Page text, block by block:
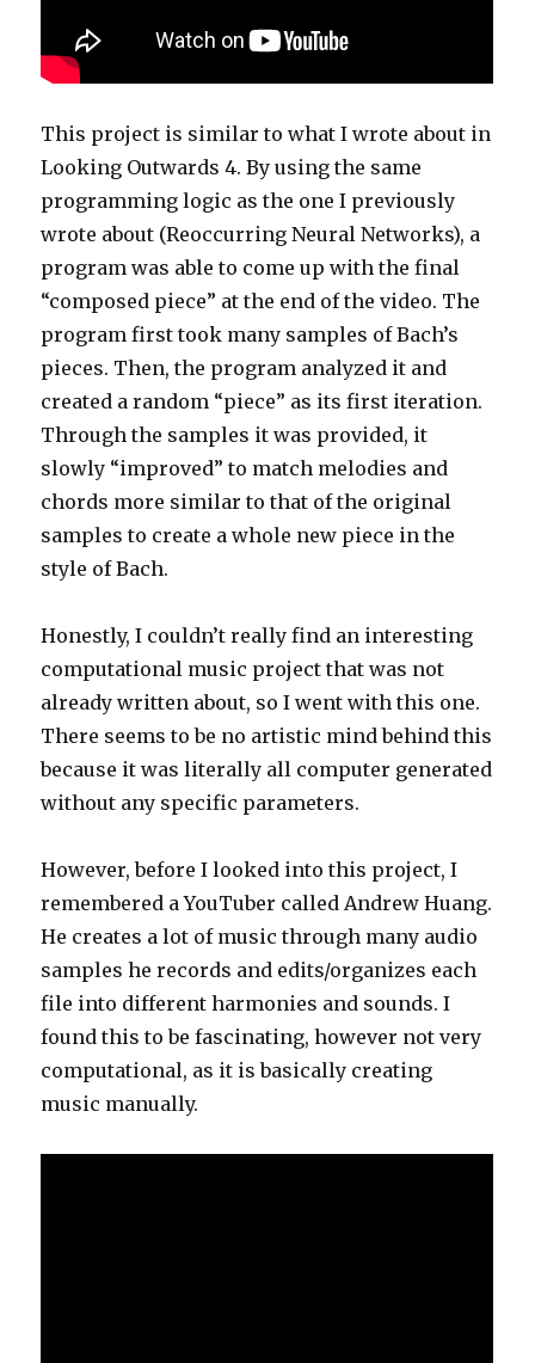
This project is similar to what I wrote about in
Looking Outwards 4. By using the same
programming logic as the one I previously
wrote about (Reoccurring Neural Networks), a
program was able to come up with the final
“composed piece” at the end of the video. The
program first took many samples of Bach’s
pieces. Then, the program analyzed it and
created a random “piece” as its first iteration.
Through the samples it was provided, it
slowly “improved” to match melodies and
chords more similar to that of the original
samples to create a whole new piece in the
style of Bach.
Honestly, I couldn’t really find an interesting
computational music project that was not
already written about, so I went with this one.
There seems to be no artistic mind behind this
because it was literally all computer generated
without any specific parameters.
However, before I looked into this project, I
remembered a YouTuber called Andrew Huang.
He creates a lot of music through many audio
samples he records and edits/organizes each
file into different harmonies and sounds. I
found this to be fascinating, however not very
computational, as it is basically creating
music manually.